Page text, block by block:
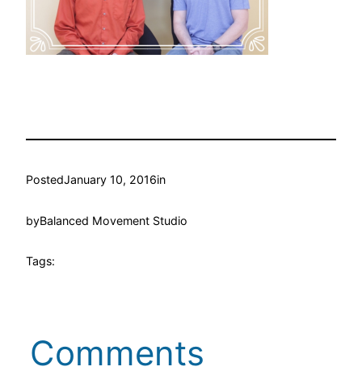
PostedJanuary 10, 2016in
byBalanced Movement Studio
Tags:
Comments